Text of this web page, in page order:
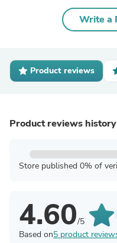
Write a
Product reviews
Product reviews history
Store published 0% of
4.60/5
Based on5 product